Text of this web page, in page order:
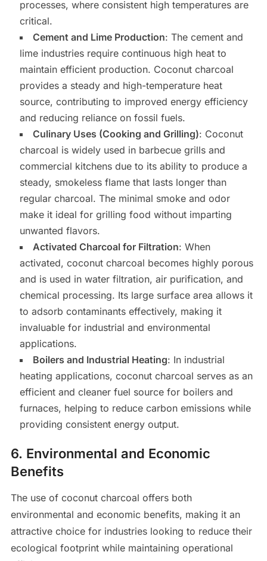
processes, where consistent high temperatures are
critical.
Cement and Lime Production: The cement and
lime industries require continuous high heat to
maintain efficient production. Coconut charcoal
provides a steady and high-temperature heat
source, contributing to improved energy efficiency
and reducing reliance on fossil fuels.
Culinary Uses (Cooking and Grilling): Coconut
charcoal is widely used in barbecue grills and
commercial kitchens due to its ability to produce a
steady, smokeless flame that lasts longer than
regular charcoal. The minimal smoke and odor
make it ideal for grilling food without imparting
unwanted flavors.
Activated Charcoal for Filtration: When
activated, coconut charcoal becomes highly porous
and is used in water filtration, air purification, and
chemical processing. Its large surface area allows it
to adsorb contaminants effectively, making it
invaluable for industrial and environmental
applications.
Boilers and Industrial Heating: In industrial
heating applications, coconut charcoal serves as an
efficient and cleaner fuel source for boilers and
furnaces, helping to reduce carbon emissions while
providing consistent energy output.
6. Environmental and Economic
Benefits
The use of coconut charcoal offers both
environmental and economic benefits, making it an
attractive choice for industries looking to reduce their
ecological footprint while maintaining operational